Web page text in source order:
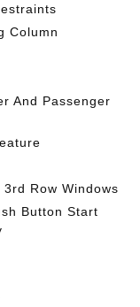
Column
And Passenger
Row Windows
Button Start